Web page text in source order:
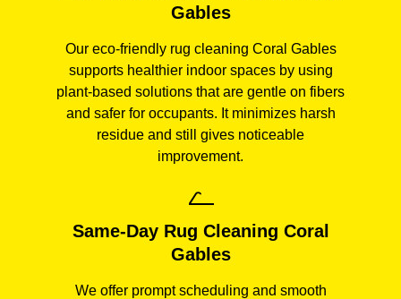
Gables
Our eco-friendly rug cleaning Coral Gables
supports healthier indoor spaces by using
plant-based solutions that are gentle on fibers
and safer for occupants. It minimizes harsh
residue and still gives noticeable
improvement.
Same-Day Rug Cleaning Coral
Gables
We offer prompt scheduling and smooth